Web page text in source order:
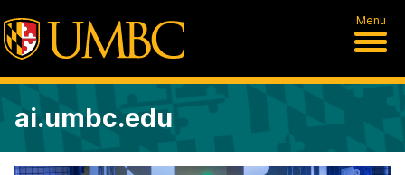
Menu
ai.umbc.edu